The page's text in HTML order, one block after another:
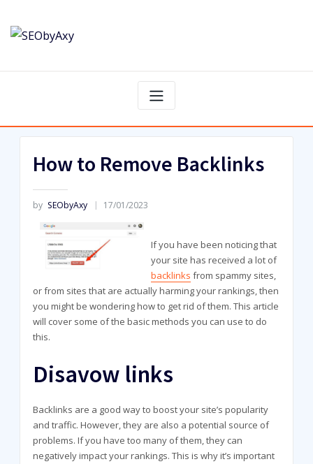
content
How to Remove Backlinks
by SEObyAxy 17/01/2023
If you have been noticing that
your site has received a lot of
backlinks from spammy sites,
or from sites that are actually harming your rankings, then
you might be wondering how to get rid of them. This article
will cover some of the basic methods you can use to do
this.
Disavow links
Backlinks are a good way to boost your site’s popularity
and traffic. However, they are also a potential source of
problems. If you have too many of them, they can
negatively impact your rankings. This is why it’s important